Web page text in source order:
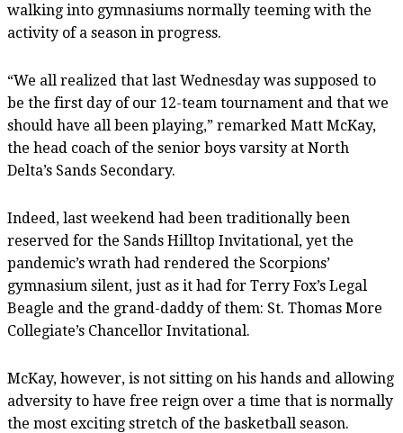
walking into gymnasiums normally teeming with the
activity of a season in progress.
“We all realized that last Wednesday was supposed to
be the first day of our 12-team tournament and that we
should have all been playing,” remarked Matt McKay,
the head coach of the senior boys varsity at North
Delta’s Sands Secondary.
Indeed, last weekend had been traditionally been
reserved for the Sands Hilltop Invitational, yet the
pandemic’s wrath had rendered the Scorpions’
gymnasium silent, just as it had for Terry Fox’s Legal
Beagle and the grand-daddy of them: St. Thomas More
Collegiate’s Chancellor Invitational.
McKay, however, is not sitting on his hands and allowing
adversity to have free reign over a time that is normally
the most exciting stretch of the basketball season.